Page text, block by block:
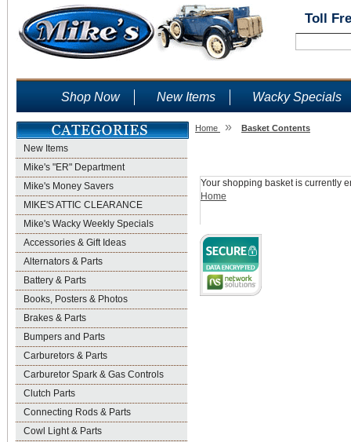
Toll
Shop Now New Items Wacky Specials
New Items
Mike's "ER" Department
Mike's Money Savers
MIKE'S ATTIC CLEARANCE
Mike's Wacky Weekly Specials
Accessories & Gift Ideas
Alternators & Parts
Battery & Parts
Books, Posters & Photos
Brakes & Parts
Bumpers and Parts
Carburetors & Parts
Carburetor Spark & Gas Controls
Clutch Parts
Connecting Rods & Parts
Cowl Light & Parts
Home » Basket Contents
Your shopping basket is currently
Home